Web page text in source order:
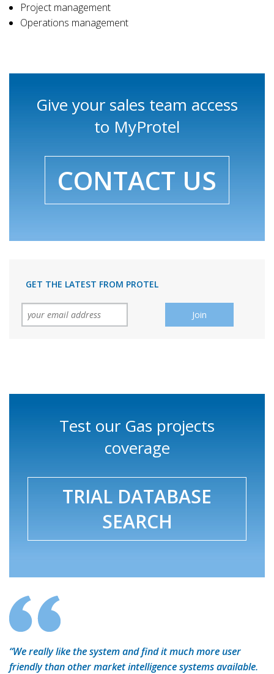
Project management
Operations management
Give your sales team access
to MyProtel
CONTACT US
GET THE LATEST FROM PROTEL
Test our Gas projects
coverage
TRIAL DATABASE
SEARCH
“We really like the system and find it much more user
friendly than other market intelligence systems available.